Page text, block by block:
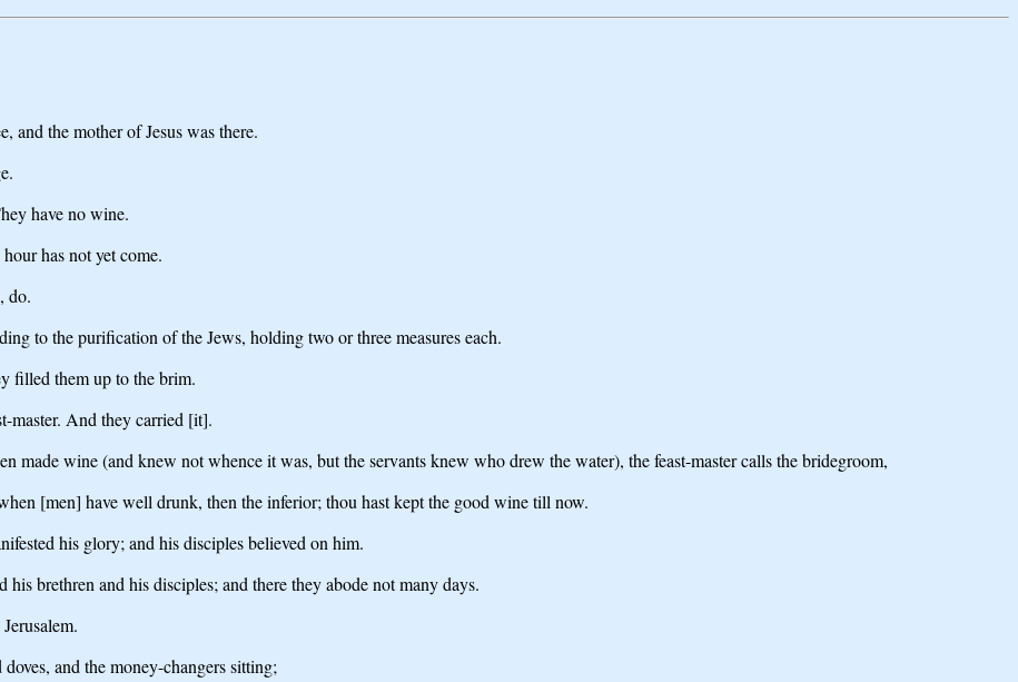
and the mother of Jesus was there.
have no wine.
has not yet come.
do.
to the purification of the Jews, holding two or three measures each.
filled them up to the brim.
master. And they carried [it].
made wine (and knew not whence it was, but the servants knew who drew the water), the feast-master calls the bridegroom,
[men] have well drunk, then the inferior; thou hast kept the good wine till now.
his glory; and his disciples believed on him.
brethren and his disciples; and there they abode not many days.
and the money-changers sitting;